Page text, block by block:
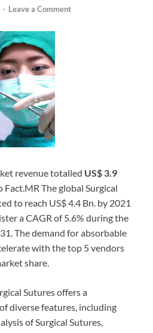
- Leave a Comment
revenue totalled US$ 3.9
The global Surgical
to reach US$ 4.4 Bn. by 2021
a CAGR of 5.6% during the
The demand for absorbable
with the top 5 vendors
share.
Sutures offers a
diverse features, including
of Surgical Sutures,